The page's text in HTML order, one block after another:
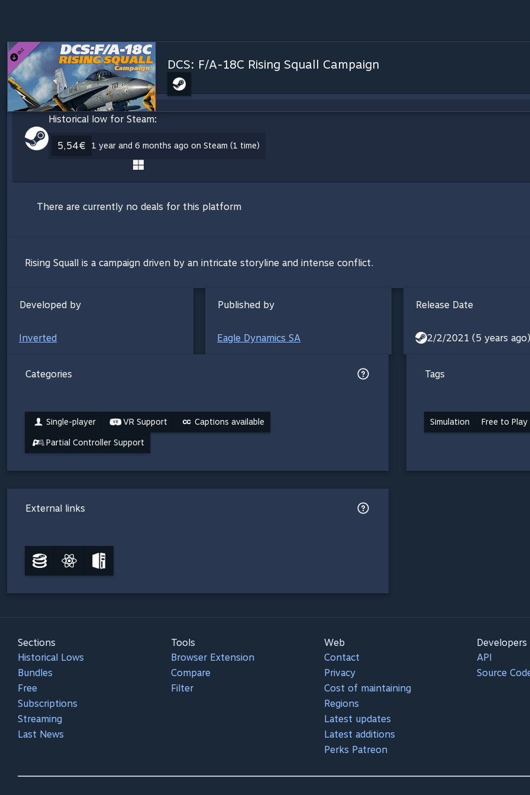
DCS: F/A-18C Rising Squall Campaign
Historical low for Steam:
5,54€ 1 year and 6 months ago on Steam (1 time)
There are currently no deals for this platform
Rising Squall is a campaign driven by an intricate storyline and intense conflict.
Developed by
Inverted
Published by
Eagle Dynamics SA
Release Date
2/2/2021 (5 years ago)
Categories
Single-player VR Support Captions available
Partial Controller Support
Tags
Simulation Free to Play
External links
Sections
Historical Lows
Bundles
Free
Subscriptions
Streaming
Last News
Tools
Browser Extension
Compare
Filter
Web
Contact
Privacy
Cost of maintaining
Regions
Latest updates
Latest additions
Perks Patreon
Developers
API
Source